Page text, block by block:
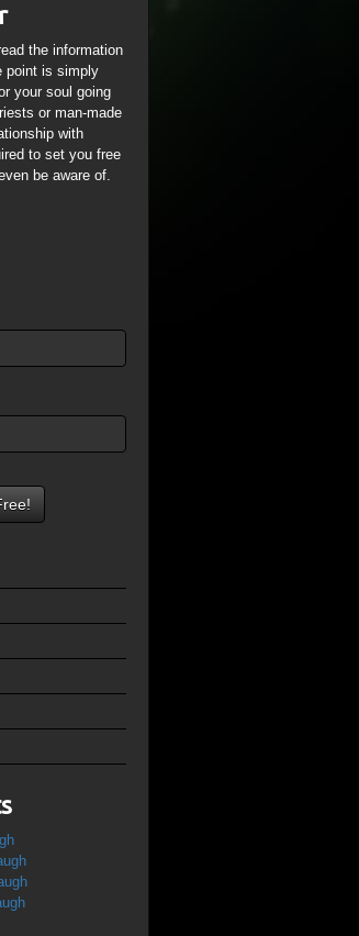
the information
point is simply
your soul going
or man-made
with
to set you free
be aware of.